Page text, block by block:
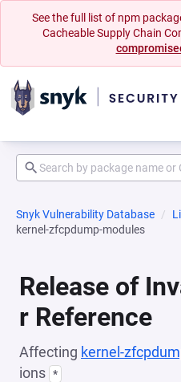
See the full list of npm
Cacheable Supply Chain
Snyk Vulnerability Database
kernel-zfcpdump-modules
Release of
r Reference
Affecting kernel-
ions *